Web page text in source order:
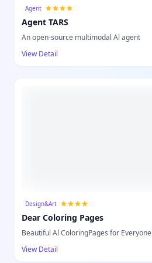
Agent
Agent TARS
An open-source multimodal Al agent
View Detail
Design&Art
Dear Coloring Pages
Beautiful Al ColoringPages for Everyone
View Detail